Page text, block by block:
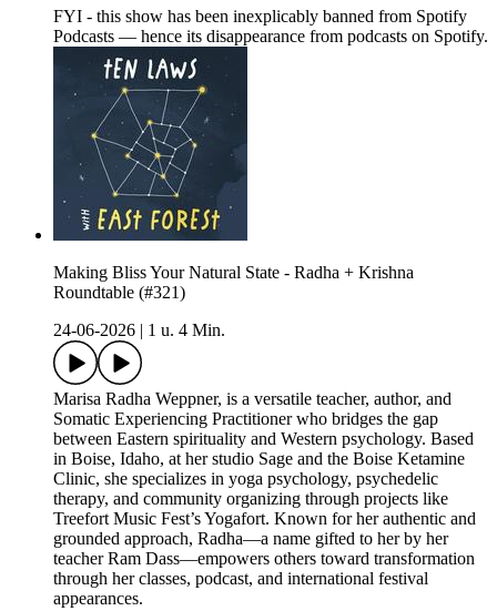
FYI - this show has been inexplicably banned from Spotify
Podcasts — hence its disappearance from podcasts on Spotify.
Making Bliss Your Natural State - Radha + Krishna
Roundtable (#321)
24-06-2026
1 u. 4 Min.
Marisa Radha Weppner, is a versatile teacher, author, and
Somatic Experiencing Practitioner who bridges the gap
between Eastern spirituality and Western psychology. Based
in Boise, Idaho, at her studio Sage and the Boise Ketamine
Clinic, she specializes in yoga psychology, psychedelic
therapy, and community organizing through projects like
Treefort Music Fest’s Yogafort. Known for her authentic and
grounded approach, Radha—a name gifted to her by her
teacher Ram Dass—empowers others toward transformation
through her classes, podcast, and international festival
appearances.